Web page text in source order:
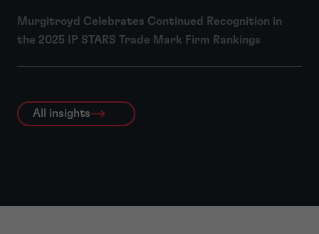
Murgitroyd Celebrates Continued Recognition in
the 2025 IP STARS Trade Mark Firm Rankings
All insights